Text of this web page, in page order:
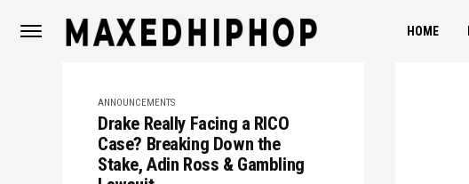
HOME
ANNOUNCEMENTS
Drake Really Facing a RICO
Case? Breaking Down the
Stake, Adin Ross & Gambling